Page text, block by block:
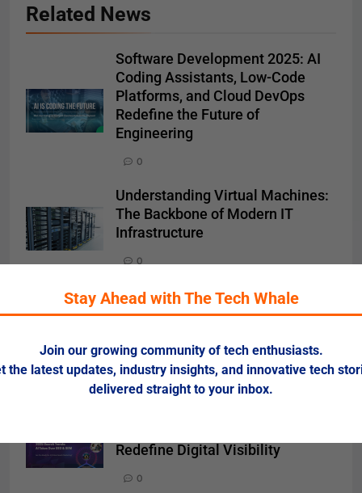
Related News
Software Development 2025: AI
Coding Assistants, Low-Code
Platforms, and Cloud DevOps
Redefine the Future of
Engineering
0
Understanding Virtual Machines:
The Backbone of Modern IT
Infrastructure
0
Cloud Computing 2025: Hybrid,
AI-Driven, and Sustainable Cloud
Economy
Redefine Digital Visibility
0
Stay Ahead with The Tech Whale
Join our growing community of tech enthusiasts.
the latest updates, industry insights, and innovative tech
delivered straight to your inbox.